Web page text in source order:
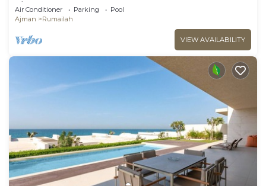
view.
Air Conditioner Parking
Pool
Ajman
Rumailah
VIEW AVAILABILITY